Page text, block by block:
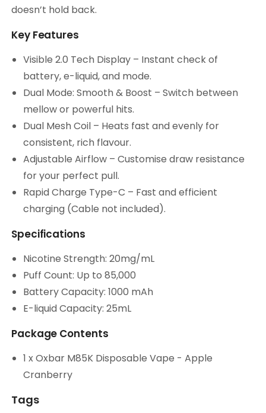
doesn’t hold back.
Key Features
Visible 2.0 Tech Display – Instant check of
battery, e-liquid, and mode.
Dual Mode: Smooth & Boost – Switch between
mellow or powerful hits.
Dual Mesh Coil – Heats fast and evenly for
consistent, rich flavour.
Adjustable Airflow – Customise draw resistance
for your perfect pull.
Rapid Charge Type-C – Fast and efficient
charging (Cable not included).
Specifications
Nicotine Strength: 20mg/mL
Puff Count: Up to 85,000
Battery Capacity: 1000 mAh
E-liquid Capacity: 25mL
Package Contents
1 x Oxbar M85K Disposable Vape - Apple
Cranberry
Tags